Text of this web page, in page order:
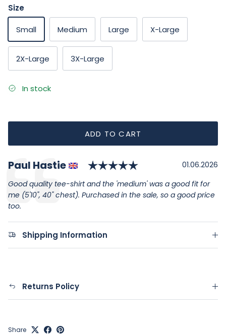
Rating of 5 means Large.
The rating of this product for "" is 3.
Size
Small Medium Large X-Large
2X-Large 3X-Large
In stock
ADD TO CART
Testimonial
Author:
Paul Hastie Rating: 5.0 out
Date:
01.06.2026
Text:
Good quality tee-shirt and the 'medium' was a good fit for
me (5'10", 40" chest). Purchased in the sale, so a good price
too.
Shipping Information
Returns Policy
Share